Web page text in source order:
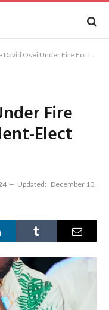
Osei Under Fire For Insulting President-Elect John Mahama
Fire
Elect
Updated: December 10,